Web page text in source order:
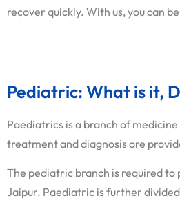
recover quickly. With us, you can
Pediatric: What is it,
Paediatrics is a branch of
treatment and diagnosis are
The pediatric branch is required
Jaipur. Paediatric is further